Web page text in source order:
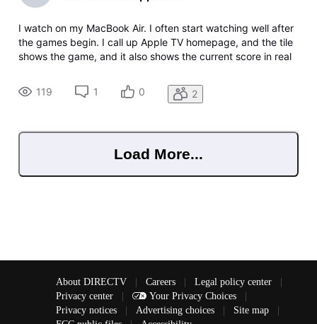
I watch on my MacBook Air. I often start watching well after
the games begin. I call up Apple TV homepage, and the tile
shows the game, and it also shows the current score in real
comes up and shows you the choices to watch live or start
over.
119 1 0 2
Load More...
About DIRECTV Careers Legal policy center
Privacy center
Your Privacy Choices
Privacy notices
Advertising choices Site map